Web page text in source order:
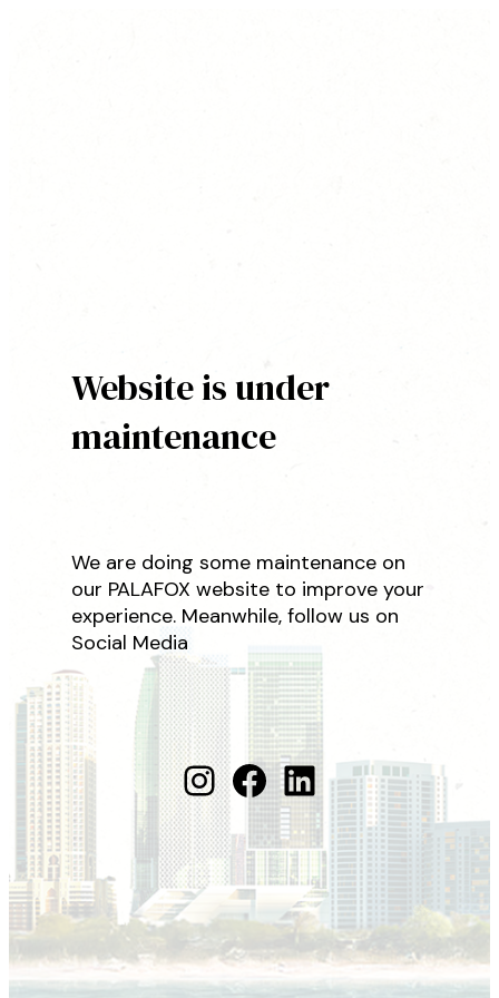
Website is under
maintenance
We are doing some maintenance on
our PALAFOX website to improve your
experience. Meanwhile, follow us on
Social Media
Instagram
Facebook
LinkedIn